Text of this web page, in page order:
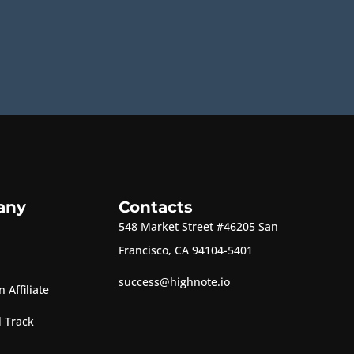
Affiliate
Track
Contacts
548 Market Street #46205 San
Francisco, CA 94104-5401
success@highnote.io